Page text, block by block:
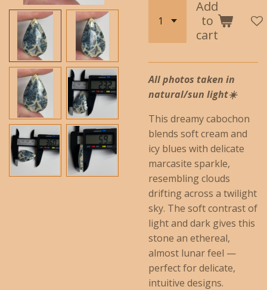
Add
to
cart
All photos taken in
natural/sun light☀️
This dreamy cabochon
blends soft cream and
icy blues with delicate
marcasite sparkle,
resembling clouds
drifting across a twilight
sky. The soft contrast of
light and dark gives this
stone an ethereal,
almost lunar feel —
perfect for delicate,
intuitive designs.